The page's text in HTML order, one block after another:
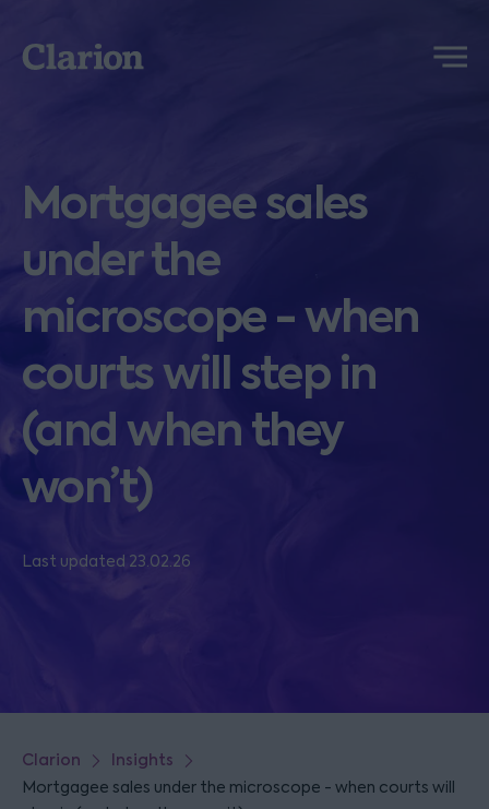
Clarion
Menu
Mortgagee sales
under the
microscope - when
courts will step in
(and when they
won’t)
Last updated 23.02.26
Clarion Insights
Mortgagee sales under the microscope - when courts will